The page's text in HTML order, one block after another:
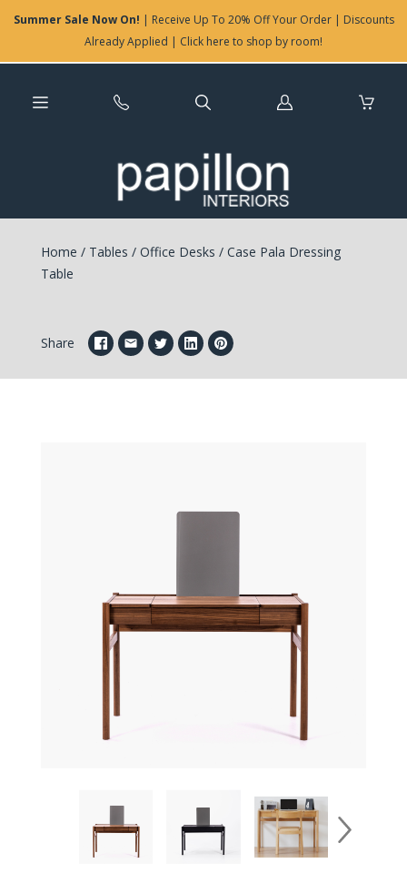
Summer Sale Now On! | Receive Up To 20% Off Your Order | Discounts
Already Applied | Click here to shop by room!
Log
Home / Tables / Office Desks /Case Pala Dressing
Table
Share